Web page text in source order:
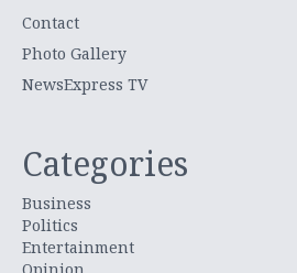
Contact
Photo Gallery
NewsExpress TV
Categories
Business
Politics
Entertainment